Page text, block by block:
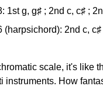
1st g, g♯ ; 2nd c, c♯ ;
(harpsichord): 2nd c, c♯
scale, it's like
instruments. How